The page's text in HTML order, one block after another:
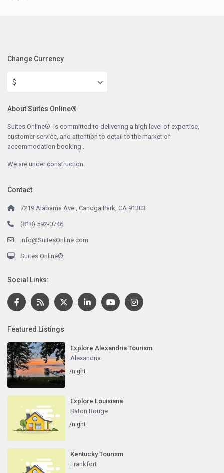
Change Currency
$
About Suites Online®
Suites Online® is committed to delivering a high level of expertise,
customer service, and attention to detail to the market of
accommodation booking .
We are under construction.
Contact
7219 Alabama Ave., Canoga Park, CA 91303
(818) 592-0746
info@SuitesOnline.com
Suites Online®
Social Links:
Featured Listings
Explore Alexandria Tourism
Alexandria
/night
Explore Louisiana
Baton Rouge
/night
Kentucky Tourism
Frankfort